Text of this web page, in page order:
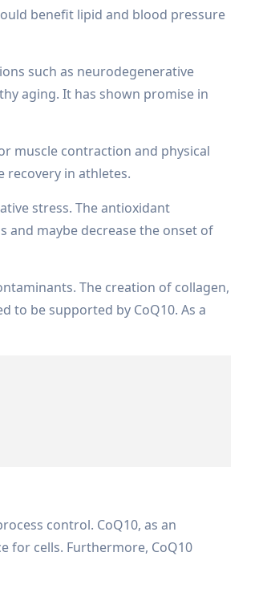
benefit lipid and blood pressure
such as neurodegenerative
aging. It has shown promise in
muscle contraction and physical
recovery in athletes.
stress. The antioxidant
and maybe decrease the onset of
The creation of collagen,
to be supported by CoQ10. As a
control. CoQ10, as an
for cells. Furthermore, CoQ10